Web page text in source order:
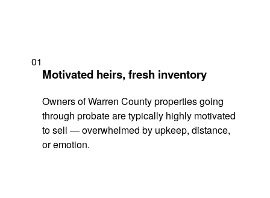
01
Motivated heirs, fresh inventory
Owners of Warren County properties going
through probate are typically highly motivated
to sell — overwhelmed by upkeep, distance,
or emotion.